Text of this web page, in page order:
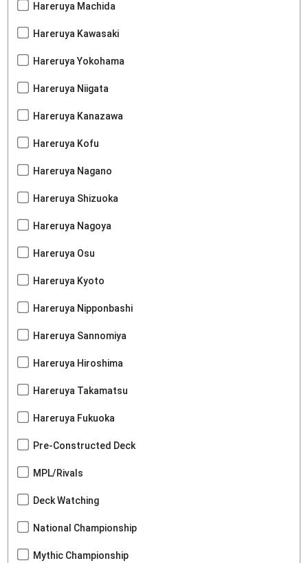
Hareruya Machida
Hareruya Kawasaki
Hareruya Yokohama
Hareruya Niigata
Hareruya Kanazawa
Hareruya Kofu
Hareruya Nagano
Hareruya Shizuoka
Hareruya Nagoya
Hareruya Osu
Hareruya Kyoto
Hareruya Nipponbashi
Hareruya Sannomiya
Hareruya Hiroshima
Hareruya Takamatsu
Hareruya Fukuoka
Pre-Constructed Deck
MPL/Rivals
Deck Watching
National Championship
Mythic Championship